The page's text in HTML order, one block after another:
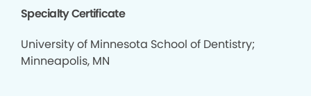
Specialty Certificate
University of Minnesota School of Dentistry;
Minneapolis, MN